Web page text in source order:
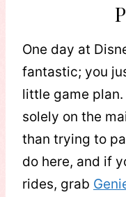
One day at
fantastic; you
little game
solely on the
than trying to
do here, and if
rides, grab